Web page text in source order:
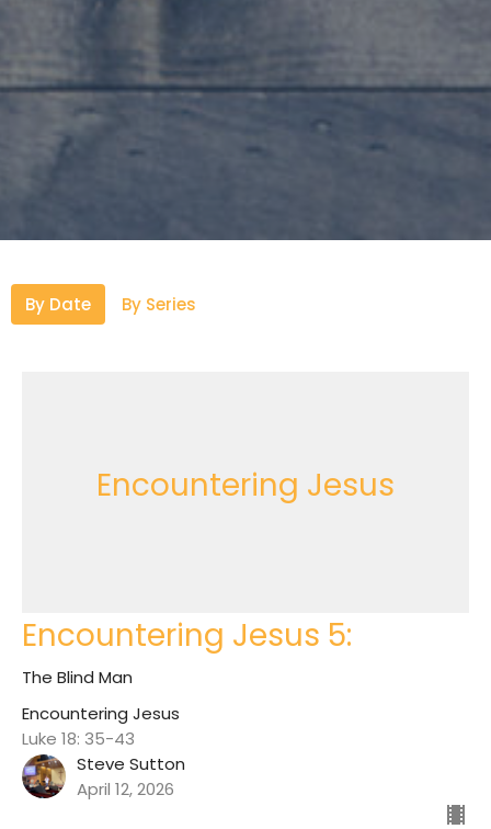
By Date By Series
Encountering Jesus
Encountering Jesus 5:
The Blind Man
Encountering Jesus
Luke 18: 35-43
Steve Sutton
April 12, 2026